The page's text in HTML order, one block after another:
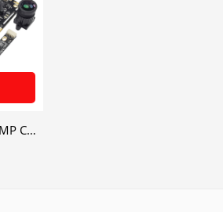
SincereFirst 0.2MP-50MP Cmos UVC USB Camera Module Industrial Camera Module